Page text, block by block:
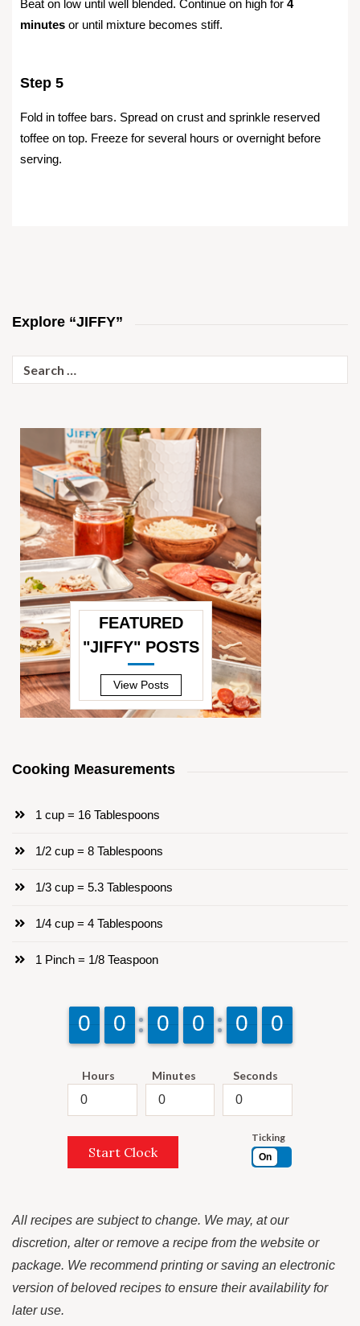
Beat on low until well blended. Continue on high for 4
minutes or until mixture becomes stiff.
Step 5
Fold in toffee bars. Spread on crust and sprinkle reserved
toffee on top. Freeze for several hours or overnight before
serving.
Explore “JIFFY”
for:
FEATURED
"JIFFY" POSTS
View Posts
Cooking Measurements
1 cup = 16 Tablespoons
1/2 cup = 8 Tablespoons
1/3 cup = 5.3 Tablespoons
1/4 cup = 4 Tablespoons
1 Pinch = 1/8 Teaspoon
9
9
0
0 9
9
0
0 9
9
0
0 9
9
0
0 9
9
0
0 9
9
0
0
Hours Minutes Seconds
Start Clock
Ticking
On
All recipes are subject to change. We may, at our
discretion, alter or remove a recipe from the website or
package. We recommend printing or saving an electronic
version of beloved recipes to ensure their availability for
later use.